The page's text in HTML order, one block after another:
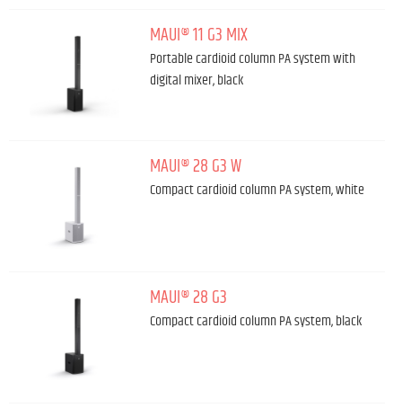
MAUI® 11 G3 MIX
Portable cardioid column PA system with
digital mixer, black
MAUI® 28 G3 W
Compact cardioid column PA system, white
MAUI® 28 G3
Compact cardioid column PA system, black